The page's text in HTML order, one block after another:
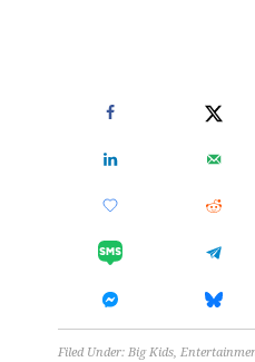
Filed Under:Big Kids,